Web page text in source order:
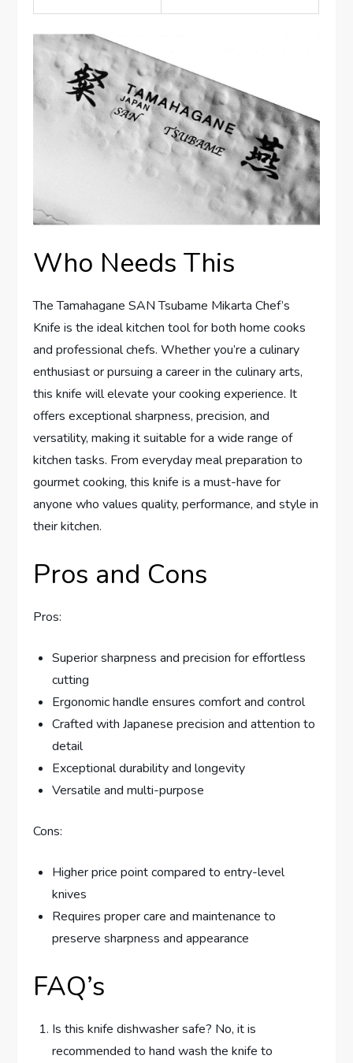
Who Needs This
The Tamahagane SAN Tsubame Mikarta Chef’s
Knife is the ideal kitchen tool for both home cooks
and professional chefs. Whether you’re a culinary
enthusiast or pursuing a career in the culinary arts,
this knife will elevate your cooking experience. It
offers exceptional sharpness, precision, and
versatility, making it suitable for a wide range of
kitchen tasks. From everyday meal preparation to
gourmet cooking, this knife is a must-have for
anyone who values quality, performance, and style in
their kitchen.
Pros and Cons
Pros:
Superior sharpness and precision for effortless
cutting
Ergonomic handle ensures comfort and control
Crafted with Japanese precision and attention to
detail
Exceptional durability and longevity
Versatile and multi-purpose
Cons:
Higher price point compared to entry-level
knives
Requires proper care and maintenance to
preserve sharpness and appearance
FAQ’s
Is this knife dishwasher safe? No, it is
recommended to hand wash the knife to